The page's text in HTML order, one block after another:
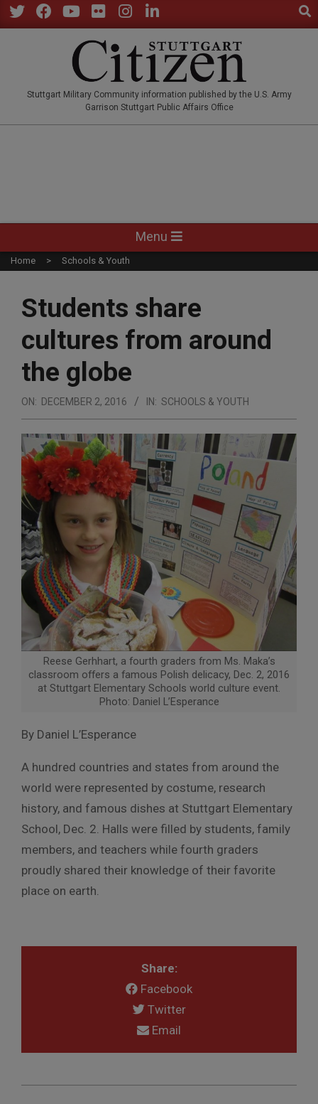
Skip
to
Stuttgart Military Community information published by the U.S. Army
Garrison Stuttgart Public Affairs Office
Navigation
Menu
Menu
Home Schools & Youth
Students share
cultures from around
the globe
ON: DECEMBER 2, 2016 IN: SCHOOLS & YOUTH
Reese Gerhhart, a fourth graders from Ms. Maka’s
classroom offers a famous Polish delicacy, Dec. 2, 2016
at Stuttgart Elementary Schools world culture event.
Photo: Daniel L’Esperance
By Daniel L’Esperance
A hundred countries and states from around the
world were represented by costume, research
history, and famous dishes at Stuttgart Elementary
School, Dec. 2. Halls were filled by students, family
members, and teachers while fourth graders
proudly shared their knowledge of their favorite
place on earth.
Share:
Facebook
Twitter
Email